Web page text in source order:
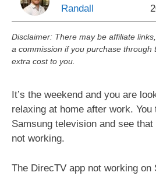
Randall
Disclaimer: There may be affiliate
a commission if you purchase through
extra cost to you.
It’s the weekend and you are
relaxing at home after work. You
Samsung television and see
not working.
The DirecTV app not working on